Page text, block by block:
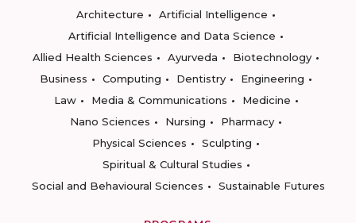
Architecture
Artificial Intelligence
Artificial Intelligence and Data Science
Allied Health Sciences
Ayurveda
Biotechnology
Business
Computing Dentistry
Engineering
Law
Media & Communications
Medicine
Nano Sciences
Nursing
Pharmacy
Physical Sciences
Sculpting
Spiritual & Cultural Studies
Social and Behavioural Sciences
Sustainable Futures